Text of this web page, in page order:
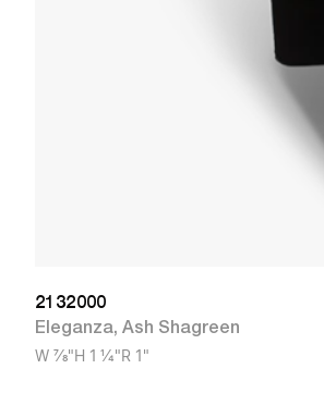
2132000
Eleganza, Ash Shagreen
W 7/8"H 1 1/4"R 1"